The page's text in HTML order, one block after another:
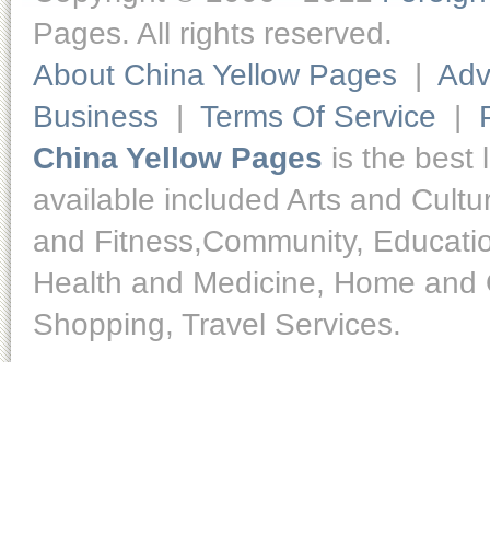
Pages. All rights reserved.
About China Yellow Pages |
Business | Terms Of Service |
China Yellow Pages is the best
available included Arts and
and Fitness,Community,
Health and Medicine, Home
Shopping, Travel Services.